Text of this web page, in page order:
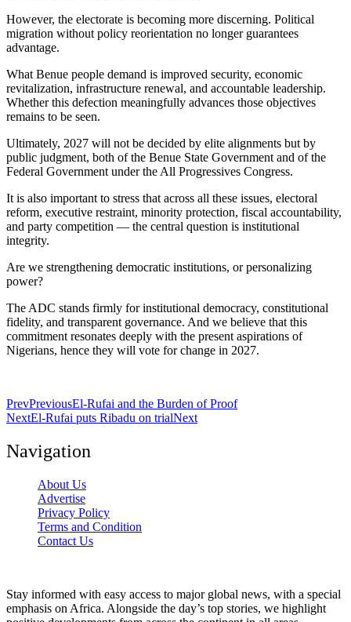
However, the electorate is becoming more discerning. Political
migration without policy reorientation no longer guarantees
advantage.
What Benue people demand is improved security, economic
revitalization, infrastructure renewal, and accountable leadership.
Whether this defection meaningfully advances those objectives
remains to be seen.
Ultimately, 2027 will not be decided by elite alignments but by
public judgment, both of the Benue State Government and of the
Federal Government under the All Progressives Congress.
It is also important to stress that across all these issues, electoral
reform, executive restraint, minority protection, fiscal accountability,
and party competition — the central question is institutional
integrity.
Are we strengthening democratic institutions, or personalizing
power?
The ADC stands firmly for institutional democracy, constitutional
fidelity, and transparent governance. And we believe that this
commitment resonates deeply with the present aspirations of
Nigerians, hence they will vote for change in 2027.
PrevPreviousEl-Rufai and the Burden of Proof
NextEl-Rufai puts Ribadu on trialNext
Navigation
About Us
Advertise
Privacy Policy
Terms and Condition
Contact Us
Stay informed with easy access to major global news, with a special
emphasis on Africa. Alongside the day’s top stories, we highlight